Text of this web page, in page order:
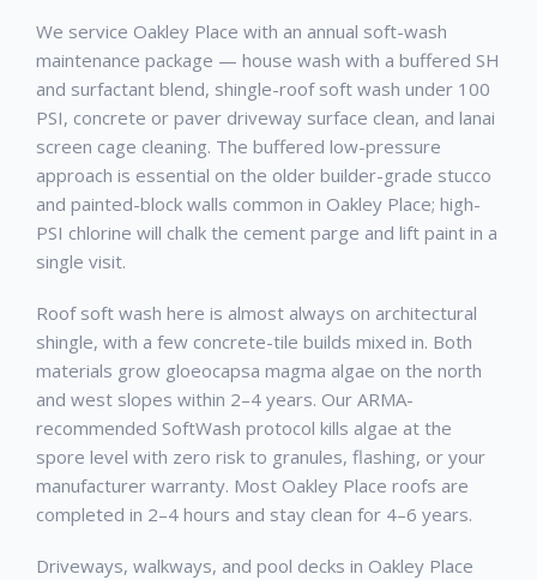
We service Oakley Place with an annual soft-wash
maintenance package — house wash with a buffered SH
and surfactant blend, shingle-roof soft wash under 100
PSI, concrete or paver driveway surface clean, and lanai
screen cage cleaning. The buffered low-pressure
approach is essential on the older builder-grade stucco
and painted-block walls common in Oakley Place; high-
PSI chlorine will chalk the cement parge and lift paint in a
single visit.
Roof soft wash here is almost always on architectural
shingle, with a few concrete-tile builds mixed in. Both
materials grow gloeocapsa magma algae on the north
and west slopes within 2–4 years. Our ARMA-
recommended SoftWash protocol kills algae at the
spore level with zero risk to granules, flashing, or your
manufacturer warranty. Most Oakley Place roofs are
completed in 2–4 hours and stay clean for 4–6 years.
Driveways, walkways, and pool decks in Oakley Place